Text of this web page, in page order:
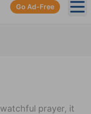
Go Ad-Free
prayer, it